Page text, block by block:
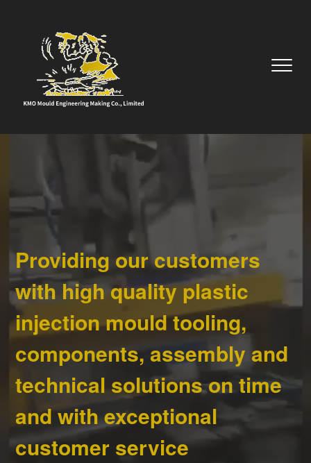
Providing our customers
with high quality plastic
injection mould tooling,
components, assembly and
technical solutions on time
and with exceptional
customer service